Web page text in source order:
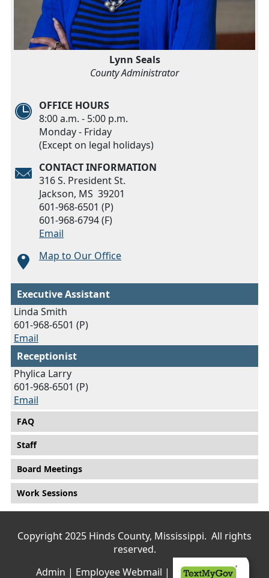
Lynn Seals
County Administrator
OFFICE HOURS
8:00 a.m. - 5:00 p.m.
Monday - Friday
(Except on legal holidays)
CONTACT INFORMATION
316 S. President St.
Jackson, MS 39201
601-968-6501 (P)
601-968-6794 (F)
Email
Map to Our Office
Executive Assistant
Linda Smith
601-968-6501 (P)
Email
Receptionist
Phylica Larry
601-968-6501 (P)
Email
FAQ
Staff
Board Meetings
Work Sessions
Copyright 2025 Hinds County, Mississippi. All rights
reserved.
Admin | Employee Webmail | Privacy Policy